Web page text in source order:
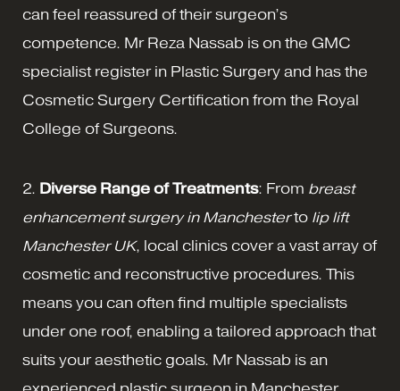
can feel reassured of their surgeon’s
competence. Mr Reza Nassab is on the GMC
specialist register in Plastic Surgery and has the
Cosmetic Surgery Certification from the Royal
College of Surgeons.
2. Diverse Range of Treatments: From breast
enhancement surgery in Manchesterto lip lift
Manchester UK, local clinics cover a vast array of
cosmetic and reconstructive procedures. This
means you can often find multiple specialists
under one roof, enabling a tailored approach that
suits your aesthetic goals. Mr Nassab is an